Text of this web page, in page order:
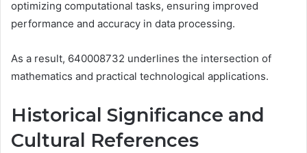
optimizing computational tasks, ensuring improved
performance and accuracy in data processing.
As a result, 640008732 underlines the intersection of
mathematics and practical technological applications.
Historical Significance and
Cultural References